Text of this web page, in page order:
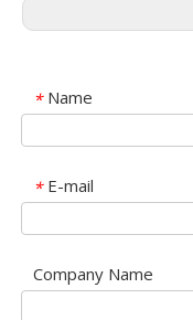
* Name
* E-mail
Company Name